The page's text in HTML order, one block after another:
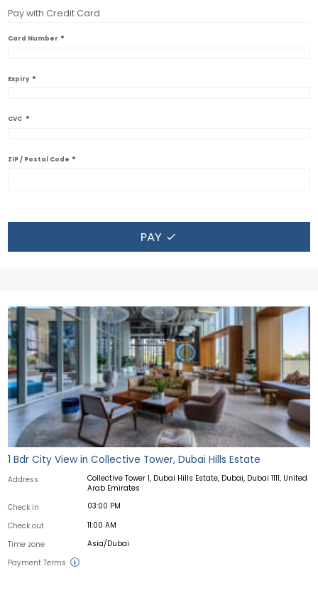
1 Bdr City View in Collective Tower, Dubai Hills Estate
Address
Collective Tower 1, Dubai Hills Estate, Dubai, Dubai 1111, United
Arab Emirates
Check in 03:00 PM
Check out 11:00 AM
Time zone Asia/Dubai
Payment Terms
Pay with Credit Card
Card Number *
Expiry *
CVC *
ZIP / Postal Code *
PAY